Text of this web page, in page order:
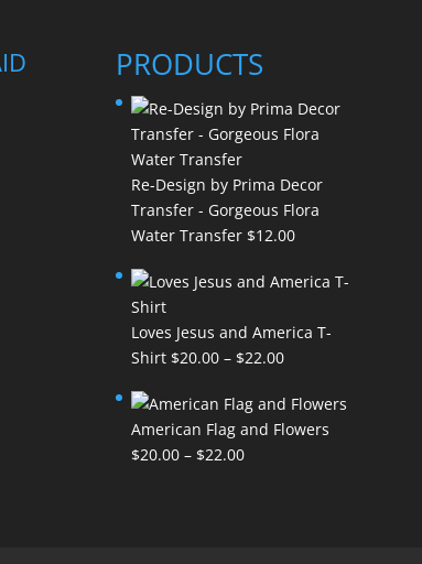
PRODUCTS
Re-Design by Prima Decor
Transfer - Gorgeous Flora
Water Transfer $12.00
Loves Jesus and America T-
Shirt $20.00 – $22.00Price
$20.00
through
American Flag and Flowers
$20.00 – $22.00Price